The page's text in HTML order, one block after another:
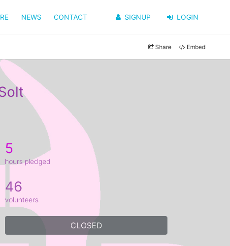
NEWS CONTACT SIGNUP LOGIN
Share Embed
5
hours pledged
46
volunteers
CLOSED